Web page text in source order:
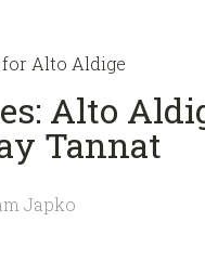
Alto Aldige
Alto
Tannat
Japko